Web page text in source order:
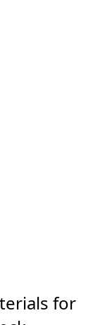
for